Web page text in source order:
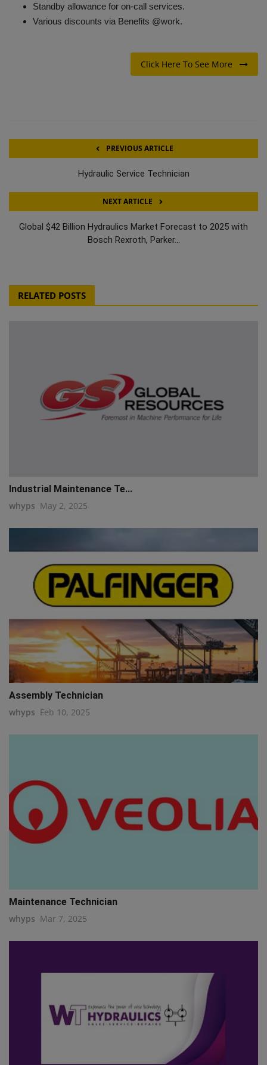
Standby allowance for on-call services.
Various discounts via Benefits @work.
Click Here To See More
PREVIOUS ARTICLE
Hydraulic Service Technician
NEXT ARTICLE
Global $42 Billion Hydraulics Market Forecast to 2025 with
Bosch Rexroth, Parker...
RELATED POSTS
Industrial Maintenance Te...
whyps May 2, 2025
Assembly Technician
whyps Feb 10, 2025
Maintenance Technician
whyps Mar 7, 2025